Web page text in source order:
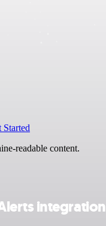
Started
readable content.
integration